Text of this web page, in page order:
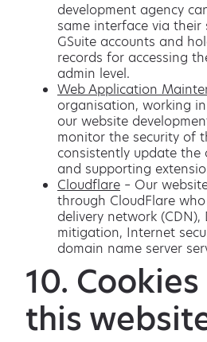
development agency
same interface via their
GSuite accounts and
records for accessing
admin level.
Web Application
organisation, working
our website
monitor the security of
consistently update the
and supporting
Cloudflare – Our
through CloudFlare
delivery network (CDN),
mitigation, Internet
domain name server
10.
this